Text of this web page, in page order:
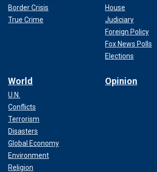
Border Crisis
True Crime
House
Judiciary
Foreign Policy
Fox News Polls
Elections
World
U.N.
Conflicts
Terrorism
Disasters
Global Economy
Environment
Religion
Opinion